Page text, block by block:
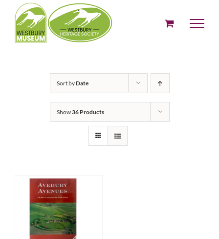
content
Sort byDate
Show36 Products
ADD TO BASKET
/
DETAILS